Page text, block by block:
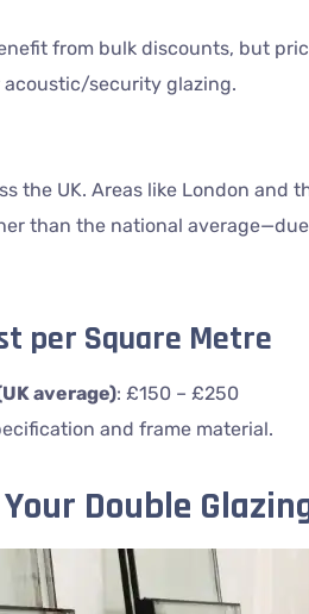
from bulk discounts, but
acoustic/security glazing.
the UK. Areas like London and
than the national
per Square Metre
average): £150 – £250
and frame material.
Double